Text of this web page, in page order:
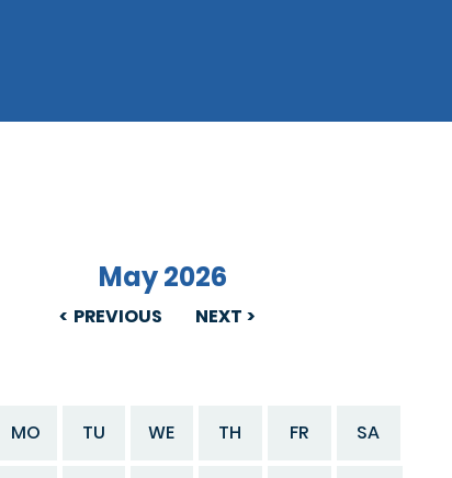
PREVIOUS
May 2026
NEXT
MO TU WE TH FR SA